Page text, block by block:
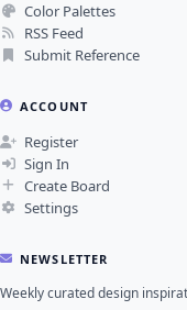
Color Palettes
RSS Feed
Submit Reference
ACCOUNT
Register
Sign In
Create Board
Settings
NEWSLETTER
Weekly curated design